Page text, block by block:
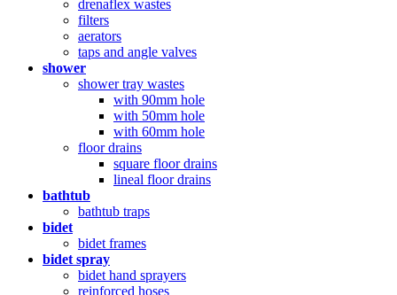
drenaflex wastes
filters
aerators
taps and angle valves
shower
shower tray wastes
with 90mm hole
with 50mm hole
with 60mm hole
floor drains
square floor drains
lineal floor drains
bathtub
bathtub traps
bidet
bidet frames
bidet spray
bidet hand sprayers
reinforced hoses